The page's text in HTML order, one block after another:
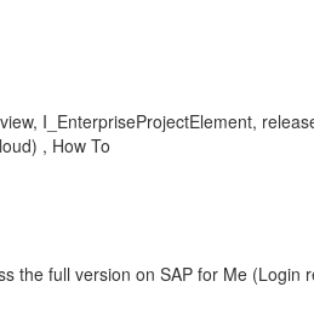
I_EnterpriseProjectElement,
, How To
the full version on SAP for Me (Login